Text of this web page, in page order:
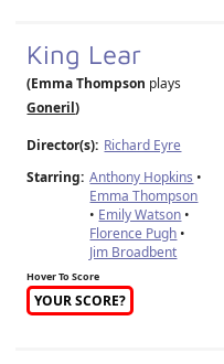
King Lear
(Emma Thompson plays
Goneril)
Director(s): Richard Eyre
Starring: Anthony Hopkins •
Emma Thompson
• Emily Watson •
Florence Pugh •
Jim Broadbent
Hover To Score
YOUR SCORE?